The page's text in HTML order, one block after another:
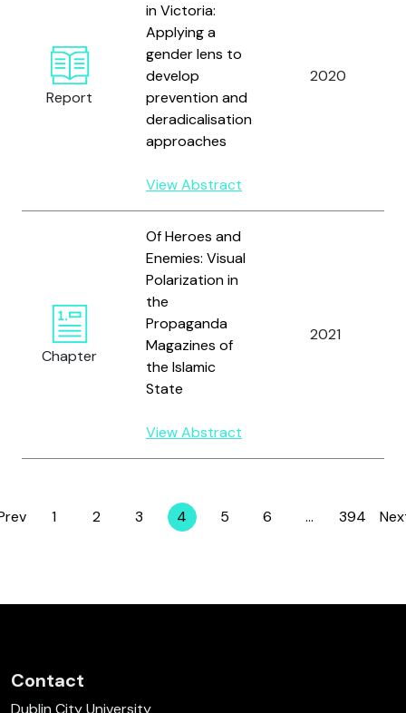
Report
in Victoria:
Applying a
gender lens to
develop
prevention and
deradicalisation
approaches
View Abstract
2020
Chapter
Of Heroes and
Enemies: Visual
Polarization in
the
Propaganda
Magazines of
the Islamic
State
View Abstract
2021
Page
1 Page
2 Page
3 Page
4 Page
5 Page
6 … Page
394
Contact
Dublin City University